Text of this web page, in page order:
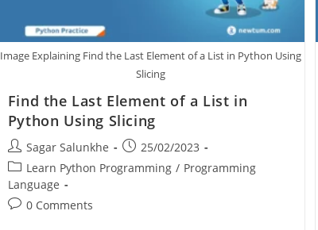
Image Explaining Find the Last Element of a List in Python Using
Slicing
Find the Last Element of a List in
Python Using Slicing
Sagar Salunkhe
25/02/2023
Learn Python Programming / Programming
Language
0 Comments